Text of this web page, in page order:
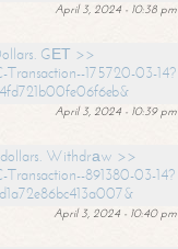
April 3, 2024 - 10:38 pm
GЕТ >>
Transaction--175720-03-14?
April 3, 2024 - 10:39 pm
Withdrаw >>
Transaction--891380-03-14?
April 3, 2024 - 10:40 pm